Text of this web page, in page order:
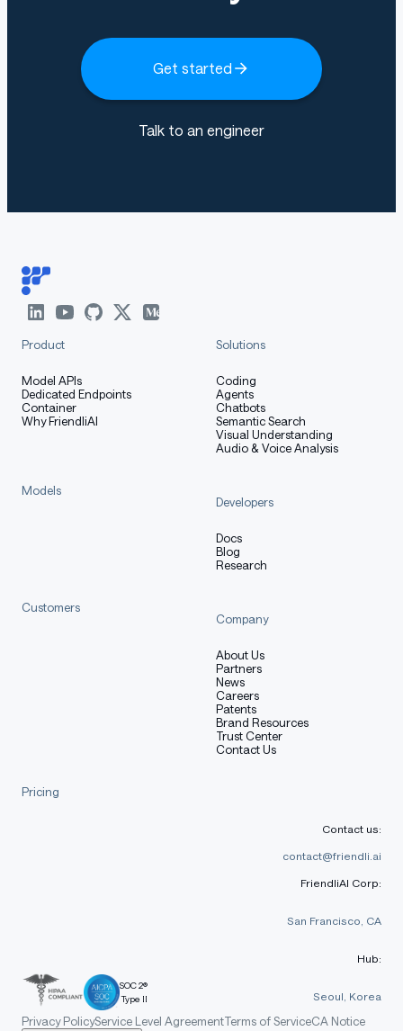
Get started
Talk to an engineer
Product
Model APIs
Dedicated Endpoints
Container
Why FriendliAI
Solutions
Coding
Agents
Chatbots
Semantic Search
Visual Understanding
Audio & Voice Analysis
Models
Developers
Docs
Blog
Research
Customers
Company
About Us
Partners
News
Careers
Patents
Brand Resources
Trust Center
Contact Us
Pricing
SOC 2®
Type II
Contact us:
contact@friendli.ai
FriendliAI Corp:
San Francisco, CA
Hub:
Seoul, Korea
Privacy PolicyService Level AgreementTerms of ServiceCA Notice